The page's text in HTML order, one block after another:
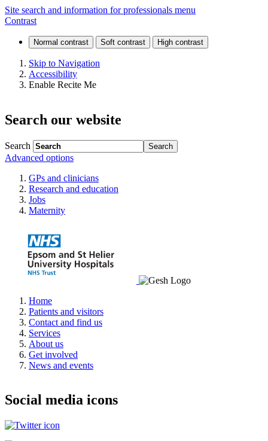
Respiratory
conditions
Site search and information for professionals menu
Contrast
Skip to Navigation
Accessibility
Enable Recite Me
Search our website
Search
Advanced options
GPs and clinicians
Research and education
Jobs
Maternity
Home
Patients and visitors
Contact and find us
Services
About us
Get involved
News and events
Social media icons